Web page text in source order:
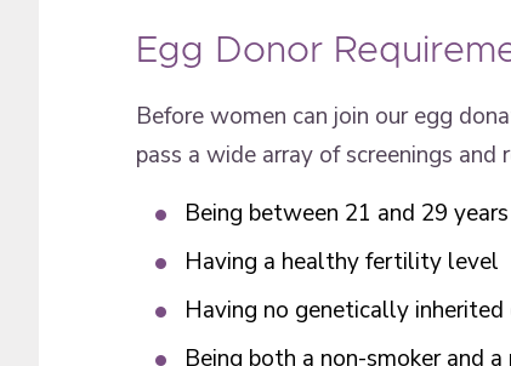
Egg Donor
Before women can join our egg
pass a wide array of screenings
Being between 21 and 29
Having a healthy fertility level
Having no genetically
Being both a non-smoker and